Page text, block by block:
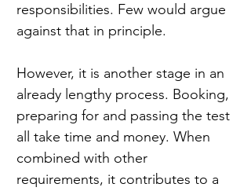
responsibilities. Few would argue
against that in principle.
However, it is another stage in an
already lengthy process. Booking,
preparing for and passing the test
all take time and money. When
combined with other
requirements, it contributes to a